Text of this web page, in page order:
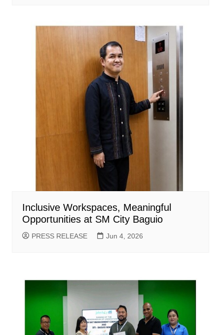
Inclusive Workspaces, Meaningful
Opportunities at SM City Baguio
PRESS RELEASE Jun 4, 2026